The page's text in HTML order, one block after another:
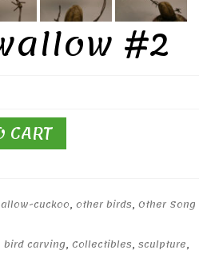
#2
CART
cuckoo, other birds, Other Song
bird carving, Collectibles, sculpture,